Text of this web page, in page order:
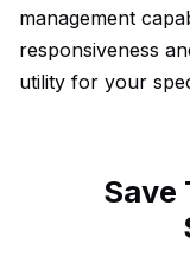
management
responsiveness
utility for your
Save